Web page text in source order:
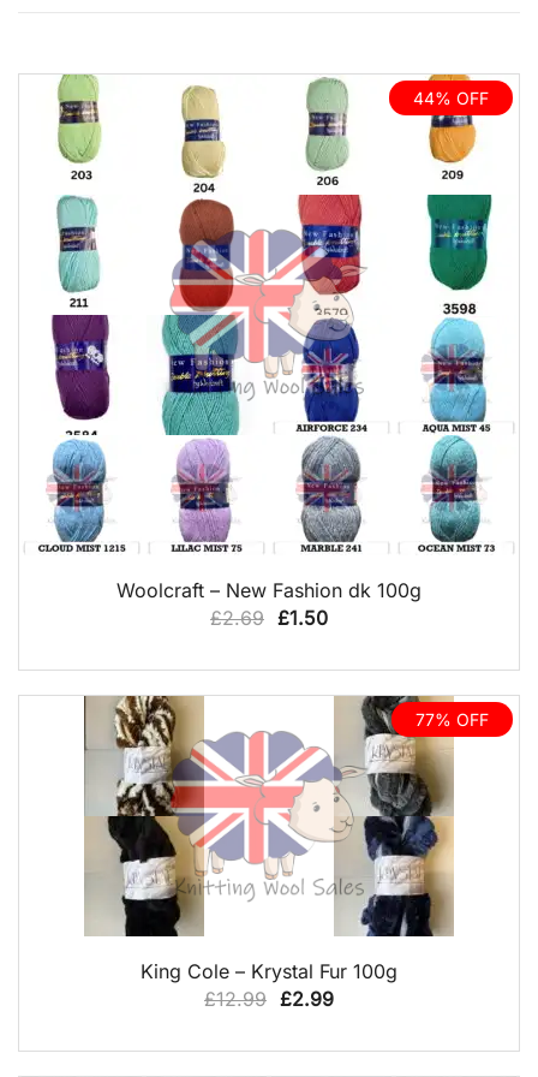
44% OFF
QUICK VIEW
Woolcraft – New Fashion dk 100g
£2.69 Original
was:
£1.50Current
is:
£1.50.
77% OFF
QUICK VIEW
King Cole – Krystal Fur 100g
£12.99 Original
was:
£2.99Current
is: